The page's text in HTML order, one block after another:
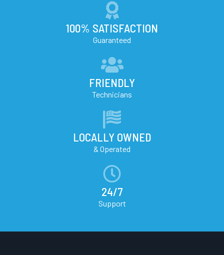
100% SATISFACTION
Guaranteed
FRIENDLY
Technicians
LOCALLY OWNED
& Operated
24/7
Support